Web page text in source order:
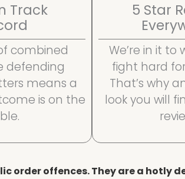
Track
combined
defending
means a
is on the
5 Star
We’re in it to
fight hard
That’s why
look you will
order offences. They are a hotly